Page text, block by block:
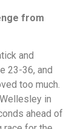
from
and
23-36, and
too much.
in
ahead of